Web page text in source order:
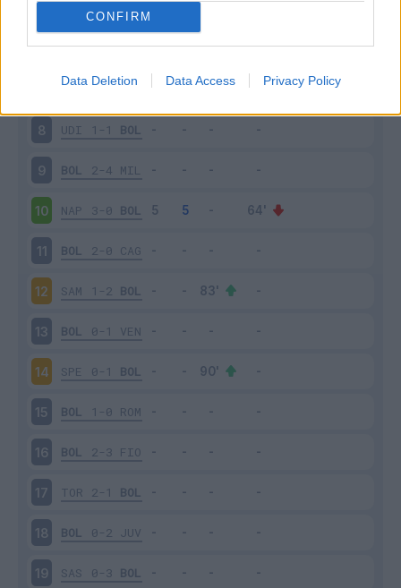
CONFIRM
Data Deletion Data Access Privacy Policy
2-2 GEN
6 EMP 4-2 BOL
BOL 3-0 LAZ
8 UDI 1-1 BOL
9 BOL 2-4 MIL
10 NAP 3-0 BOL
11 BOL 2-0 CAG
12 SAM 1-2 BOL
13 BOL 0-1 VEN
14 SPE 0-1 BOL
15 BOL 1-0 ROM
16 BOL 2-3 FIO
17 TOR 2-1 BOL
18 BOL 0-2 JUV
19 SAS 0-3 BOL